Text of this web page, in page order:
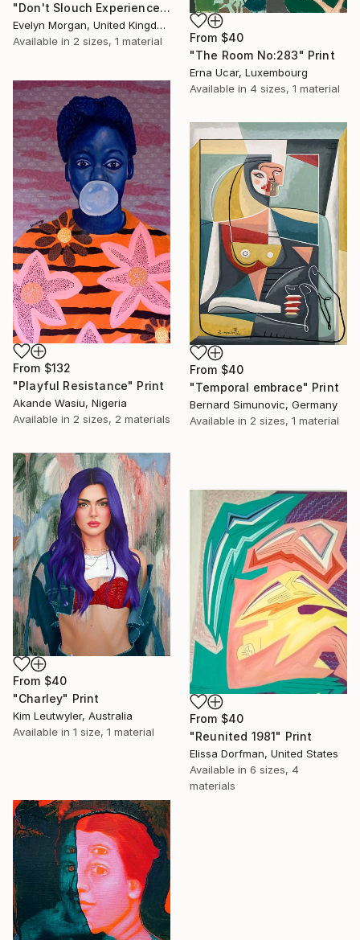
"Don't Slouch Experience" Print
Evelyn Morgan, United Kingdom
Available in 2 sizes, 1 material From $40
"The Room No:283" Print
Erna Ucar, Luxembourg
Available in 4 sizes, 1 material
From $132
"Playful Resistance" Print
Akande Wasiu, Nigeria
Available in 2 sizes, 2 materials
From $40
"Temporal embrace" Print
Bernard Simunovic, Germany
Available in 2 sizes, 1 material
From $40
"Charley" Print
Kim Leutwyler, Australia
Available in 1 size, 1 material
From $40
"Reunited 1981" Print
Elissa Dorfman, United States
Available in 6 sizes, 4
materials